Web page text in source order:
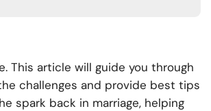
This article will guide you through
challenges and provide best tips
spark back in marriage, helping